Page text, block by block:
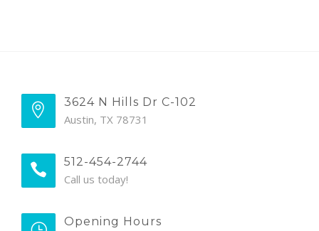
3624 N Hills Dr C-102
Austin, TX 78731
512-454-2744
Call us today!
Opening Hours